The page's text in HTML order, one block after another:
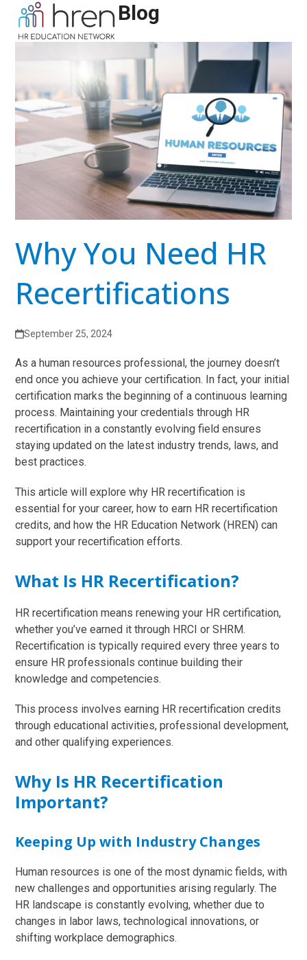
content
Open
mobile
Close
mobile
Blog
Why You Need HR
Recertifications
September 25, 2024
As a human resources professional, the journey doesn’t
end once you achieve your certification. In fact, your initial
certification marks the beginning of a continuous learning
process. Maintaining your credentials through HR
recertification in a constantly evolving field ensures
staying updated on the latest industry trends, laws, and
best practices.
This article will explore why HR recertification is
essential for your career, how to earn HR recertification
credits, and how the HR Education Network (HREN) can
support your recertification efforts.
What Is HR Recertification?
HR recertification means renewing your HR certification,
whether you’ve earned it through HRCI or SHRM.
Recertification is typically required every three years to
ensure HR professionals continue building their
knowledge and competencies.
This process involves earning HR recertification credits
through educational activities, professional development,
and other qualifying experiences.
Why Is HR Recertification
Important?
Keeping Up with Industry Changes
Human resources is one of the most dynamic fields, with
new challenges and opportunities arising regularly. The
HR landscape is constantly evolving, whether due to
changes in labor laws, technological innovations, or
shifting workplace demographics.